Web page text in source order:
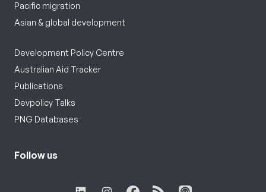
Pacific migration
Asian & global development
Development Policy Centre
Australian Aid Tracker
Publications
Devpolicy Talks
PNG Databases
Follow us